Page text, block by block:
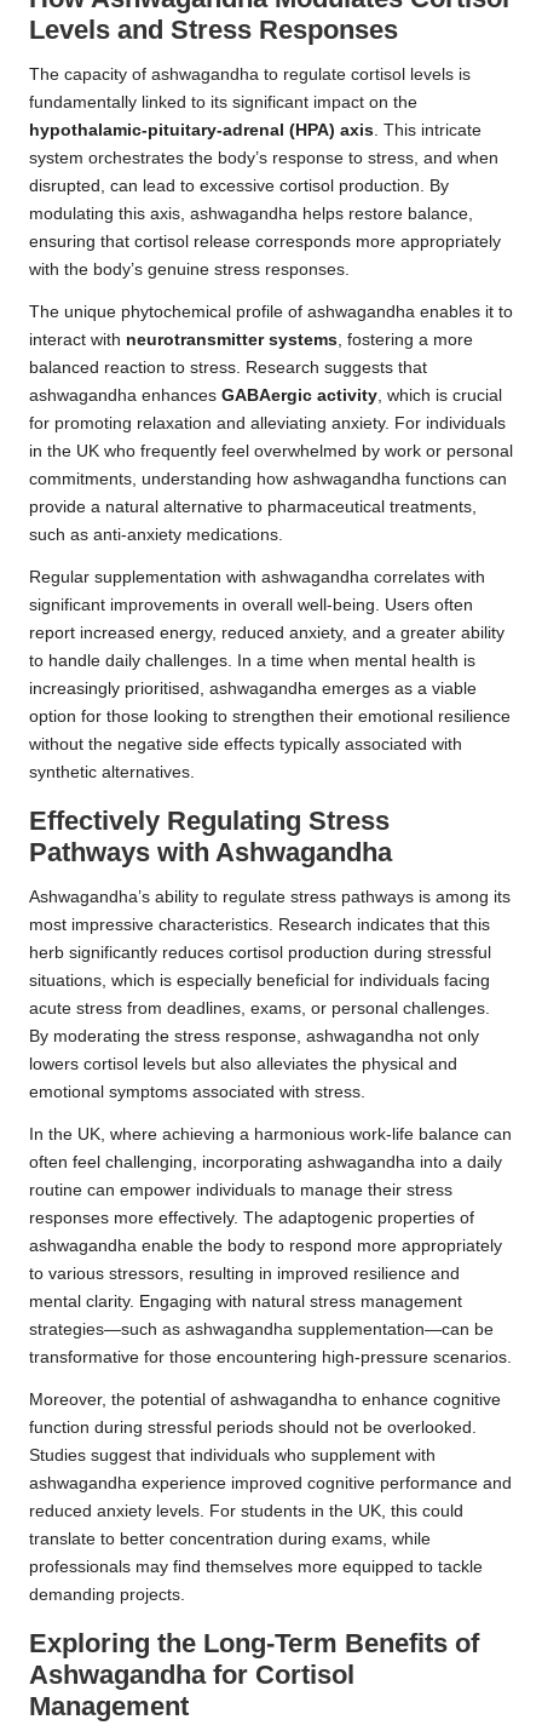
Levels and Stress Responses
The capacity of ashwagandha to regulate cortisol levels is
fundamentally linked to its significant impact on the
hypothalamic-pituitary-adrenal (HPA) axis. This intricate
system orchestrates the body’s response to stress, and when
disrupted, can lead to excessive cortisol production. By
modulating this axis, ashwagandha helps restore balance,
ensuring that cortisol release corresponds more appropriately
with the body’s genuine stress responses.
The unique phytochemical profile of ashwagandha enables it to
interact with neurotransmitter systems, fostering a more
balanced reaction to stress. Research suggests that
ashwagandha enhances GABAergic activity, which is crucial
for promoting relaxation and alleviating anxiety. For individuals
in the UK who frequently feel overwhelmed by work or personal
commitments, understanding how ashwagandha functions can
provide a natural alternative to pharmaceutical treatments,
such as anti-anxiety medications.
Regular supplementation with ashwagandha correlates with
significant improvements in overall well-being. Users often
report increased energy, reduced anxiety, and a greater ability
to handle daily challenges. In a time when mental health is
increasingly prioritised, ashwagandha emerges as a viable
option for those looking to strengthen their emotional resilience
without the negative side effects typically associated with
synthetic alternatives.
Effectively Regulating Stress
Pathways with Ashwagandha
Ashwagandha’s ability to regulate stress pathways is among its
most impressive characteristics. Research indicates that this
herb significantly reduces cortisol production during stressful
situations, which is especially beneficial for individuals facing
acute stress from deadlines, exams, or personal challenges.
By moderating the stress response, ashwagandha not only
lowers cortisol levels but also alleviates the physical and
emotional symptoms associated with stress.
In the UK, where achieving a harmonious work-life balance can
often feel challenging, incorporating ashwagandha into a daily
routine can empower individuals to manage their stress
responses more effectively. The adaptogenic properties of
ashwagandha enable the body to respond more appropriately
to various stressors, resulting in improved resilience and
mental clarity. Engaging with natural stress management
strategies—such as ashwagandha supplementation—can be
transformative for those encountering high-pressure scenarios.
Moreover, the potential of ashwagandha to enhance cognitive
function during stressful periods should not be overlooked.
Studies suggest that individuals who supplement with
ashwagandha experience improved cognitive performance and
reduced anxiety levels. For students in the UK, this could
translate to better concentration during exams, while
professionals may find themselves more equipped to tackle
demanding projects.
Exploring the Long-Term Benefits of
Ashwagandha for Cortisol
Management